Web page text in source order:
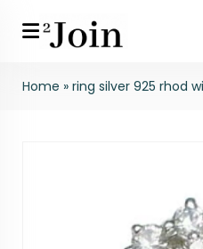
Home » ring silver 925 rhod